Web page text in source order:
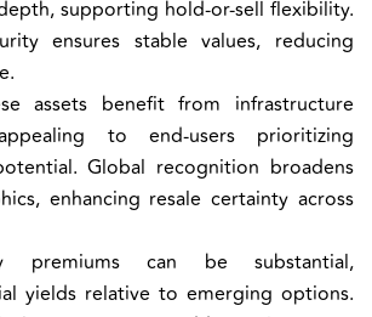
supporting hold-or-sell flexibility.
ensures stable values, reducing
assets benefit from infrastructure
to end-users prioritizing
Global recognition broadens
enhancing resale certainty across
premiums can be substantial,
yields relative to emerging options.